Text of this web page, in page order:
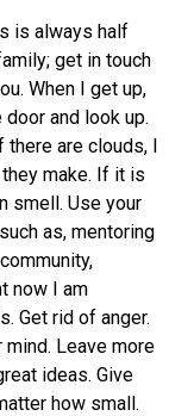
is always half
get in touch
When I get up,
and look up.
there are clouds, I
make. If it is
smell. Use your
as, mentoring
now I am
Get rid of anger.
mind. Leave more
ideas. Give
how small.